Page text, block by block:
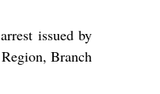
issued by
Branch